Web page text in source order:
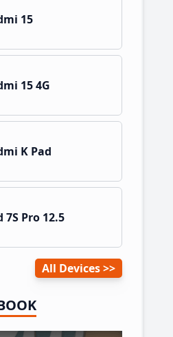
15
15 4G
K Pad
Pro 12.5
All Devices